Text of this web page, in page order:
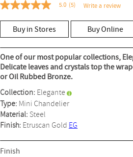
5.0
of
stars,
average
rating
value.
Read
5
Reviews.
Same
page
link.
5.0 (5) Write a review
Buy in Stores Buy Online
One of our most popular collections,
Delicate leaves and crystals top the
or Oil Rubbed Bronze.
Collection: Elegante
Type: Mini Chandelier
Material: Steel
Finish: Etruscan Gold EG
Finish